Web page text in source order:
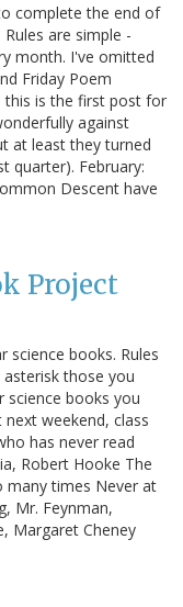
complete the end of
are simple -
month. I've omitted
Friday Poem
this is the first post for
against
at least they turned
quarter). February:
Descent have
Project
science books. Rules
those you
science books you
weekend, class
has never read
Robert Hooke The
many times Never at
Mr. Feynman,
Margaret Cheney